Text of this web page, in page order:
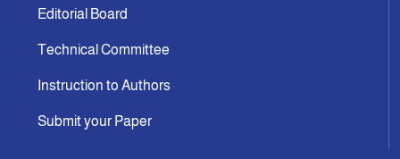
Editorial Board
Technical Committee
Instruction to Authors
Submit your Paper